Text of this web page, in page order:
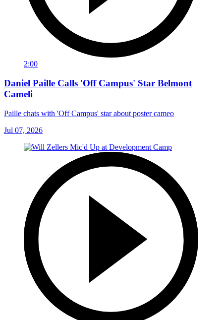
2:00
Daniel Paille Calls 'Off Campus' Star Belmont
Cameli
Paille chats with 'Off Campus' star about poster cameo
Jul 07, 2026